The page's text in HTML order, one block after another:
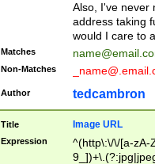
Also, I've never
address taking
would I care to
Matches
Non-Matches
Author tedcambron
Title Image URL
Expression
^(http\:\/\/[a-zA-